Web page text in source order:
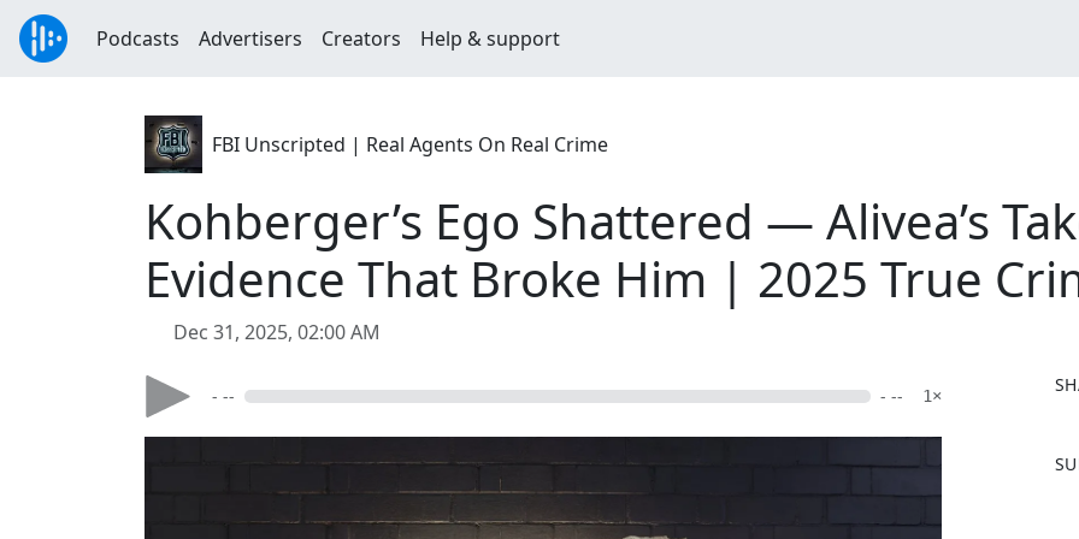
Podcasts Advertisers Creators Help & support
FBI Unscripted | Real Agents On Real Crime
Kohberger’s Ego Shattered — Alivea’s
Evidence That Broke Him | 2025 True
Dec 31, 2025, 02:00 AM
- -- - -- 1×
a